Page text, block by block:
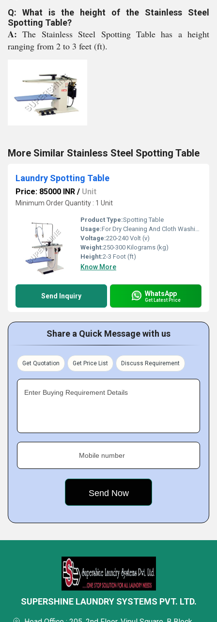
Q: What is the height of the Stainless Steel
Spotting Table?
A:The Stainless Steel Spotting Table has a height
ranging from 2 to 3 feet (ft).
More Similar Stainless Steel Spotting Table
Laundry Spotting Table
Price: 85000 INR / Unit
Minimum Order Quantity : 1 Unit
Product Type:Spotting Table
Usage:For Dry Cleaning And Cloth Washing
Voltage:220-240 Volt (v)
Weight:250-300 Kilograms (kg)
Height:2-3 Foot (ft)
Know More
Send Inquiry WhatsApp
Get Latest Price
Share a Quick Message with us
Get Quotation Get Price List Discuss Requirement
Enter Buying Requirement Details
Mobile number
SUPERSHINE LAUNDRY SYSTEMS PVT. LTD.